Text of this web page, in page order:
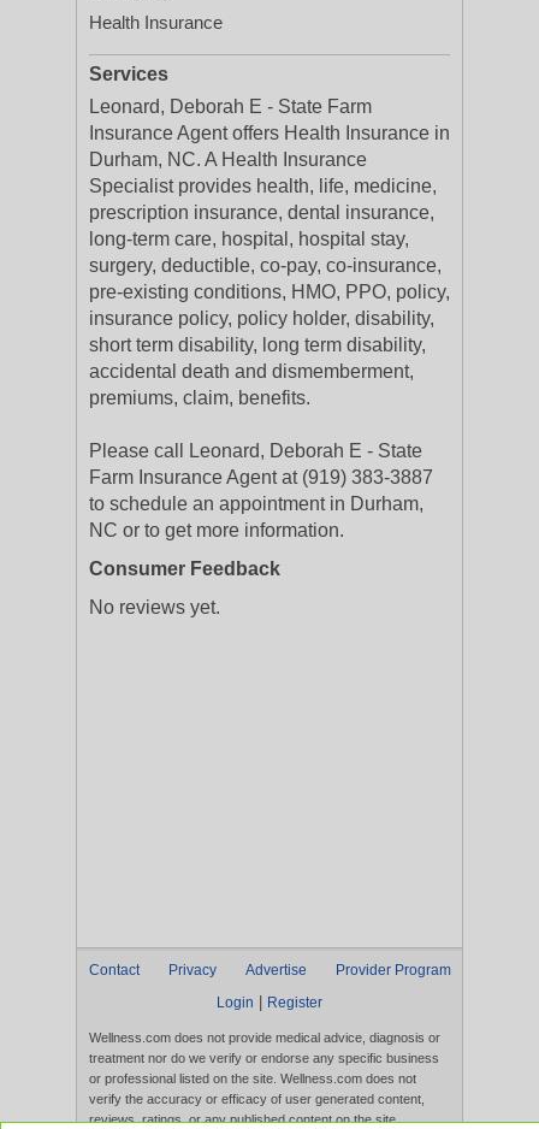
Health Insurance
Services
Leonard, Deborah E - State Farm
Insurance Agent offers Health Insurance in
Durham, NC. A Health Insurance
Specialist provides health, life, medicine,
prescription insurance, dental insurance,
long-term care, hospital, hospital stay,
surgery, deductible, co-pay, co-insurance,
pre-existing conditions, HMO, PPO, policy,
insurance policy, policy holder, disability,
short term disability, long term disability,
accidental death and dismemberment,
premiums, claim, benefits.
Please call Leonard, Deborah E - State
Farm Insurance Agent at (919) 383-3887
to schedule an appointment in Durham,
NC or to get more information.
Consumer Feedback
No reviews yet.
Contact Privacy Advertise
Provider Program
Login
Register
Wellness.com does not provide medical advice, diagnosis or
treatment nor do we verify or endorse any specific business
or professional listed on the site. Wellness.com does not
verify the accuracy or efficacy of user generated content,
reviews, ratings, or any published content on the site.